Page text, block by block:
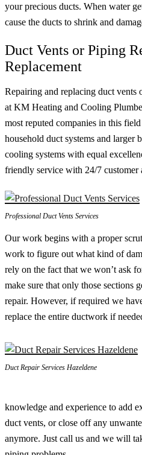
your precious ducts. When water
cause the ducts to shrink and
Duct Vents or Piping
Replacement
Repairing and replacing duct
at KM Heating and Cooling
most reputed companies in this
household duct systems and larger
cooling systems with equal
friendly service with 24/7 customer
Professional Duct Vents Services
Our work begins with a proper
work to figure out what kind of
rely on the fact that we won’t ask
make sure that only those sections
repair. However, if required we
replace the entire ductwork if
Duct Repair Services Hazeldene
knowledge and experience to add
duct vents, or close off any
anymore. Just call us and we will